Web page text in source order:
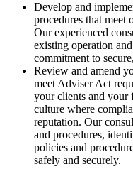
Develop and
procedures that meet
Our experienced
existing operation
commitment to
Review and amend
meet Adviser Act
your clients and your
culture where
reputation. Our
and procedures,
policies and
safely and securely.